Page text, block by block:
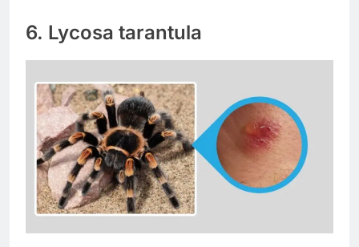
6. Lycosa tarantula